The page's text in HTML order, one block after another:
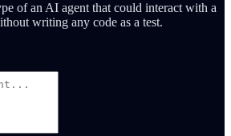
of an AI agent that could interact with a
writing any code as a test.